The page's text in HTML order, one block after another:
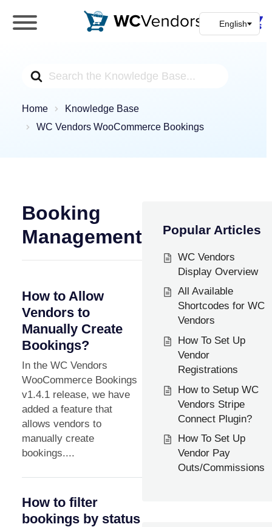
Search
Home
Knowledge Base
WC Vendors WooCommerce Bookings
Booking
Management
How to Allow
Vendors to
Manually Create
Bookings?
In the WC Vendors
WooCommerce Bookings
v1.4.1 release, we have
added a feature that
allows vendors to
manually create
bookings....
How to filter
bookings by status
Popular Articles
WC Vendors
Display Overview
All Available
Shortcodes for WC
Vendors
How To Set Up
Vendor
Registrations
How to Setup WC
Vendors Stripe
Connect Plugin?
How To Set Up
Vendor Pay
Outs/Commissions